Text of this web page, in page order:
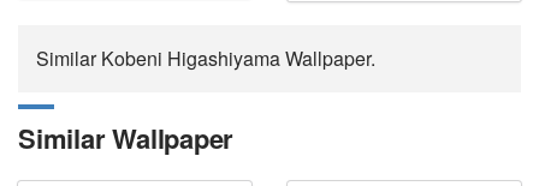
Similar Kobeni Higashiyama Wallpaper.
Similar Wallpaper